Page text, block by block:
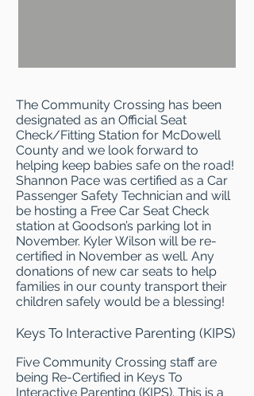
The Community Crossing has been
designated as an Official Seat
Check/Fitting Station for McDowell
County and we look forward to
helping keep babies safe on the road!
Shannon Pace was certified as a Car
Passenger Safety Technician and will
be hosting a Free Car Seat Check
station at Goodson’s parking lot in
November. Kyler Wilson will be re-
certified in November as well. Any
donations of new car seats to help
families in our county transport their
children safely would be a blessing!
Five Community Crossing staff are
being Re-Certified in Keys To
Interactive Parenting (KIPS). This is a
Keys To Interactive Parenting (KIPS)